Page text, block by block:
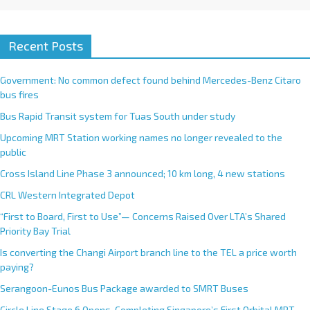
Recent Posts
Government: No common defect found behind Mercedes-Benz Citaro
bus fires
Bus Rapid Transit system for Tuas South under study
Upcoming MRT Station working names no longer revealed to the
public
Cross Island Line Phase 3 announced; 10 km long, 4 new stations
CRL Western Integrated Depot
“First to Board, First to Use”— Concerns Raised Over LTA’s Shared
Priority Bay Trial
Is converting the Changi Airport branch line to the TEL a price worth
paying?
Serangoon-Eunos Bus Package awarded to SMRT Buses